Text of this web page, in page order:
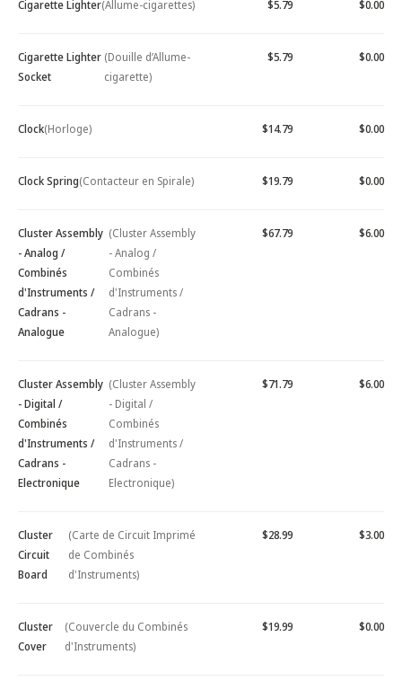
Cigarette Lighter(Allume-cigarettes) $5.79 $0.00
Cigarette Lighter
Socket
(Douille d’Allume-
cigarette)
$5.79 $0.00
Clock(Horloge) $14.79 $0.00
Clock Spring(Contacteur en Spirale) $19.79 $0.00
Cluster Assembly
- Analog /
Combinés
d'Instruments /
Cadrans -
Analogue
(Cluster Assembly
- Analog /
Combinés
d'Instruments /
Cadrans -
Analogue)
$67.79 $6.00
Cluster Assembly
- Digital /
Combinés
d'Instruments /
Cadrans -
Electronique
(Cluster Assembly
- Digital /
Combinés
d'Instruments /
Cadrans -
Electronique)
$71.79 $6.00
Cluster
Circuit
Board
(Carte de Circuit Imprimé
de Combinés
d'Instruments)
$28.99 $3.00
Cluster
Cover
(Couvercle du Combinés
d'Instruments)
$19.99 $0.00